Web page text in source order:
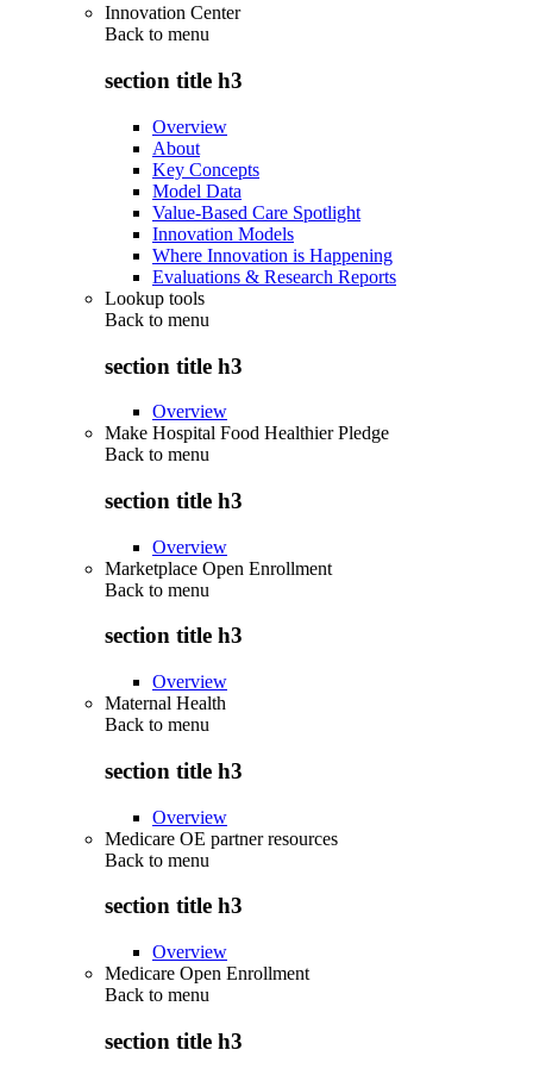
Innovation Center
Back to menu
section title h3
Overview
About
Key Concepts
Model Data
Value-Based Care Spotlight
Innovation Models
Where Innovation is Happening
Evaluations & Research Reports
Lookup tools
Back to menu
section title h3
Overview
Make Hospital Food Healthier Pledge
Back to menu
section title h3
Overview
Marketplace Open Enrollment
Back to menu
section title h3
Overview
Maternal Health
Back to menu
section title h3
Overview
Medicare OE partner resources
Back to menu
section title h3
Overview
Medicare Open Enrollment
Back to menu
section title h3